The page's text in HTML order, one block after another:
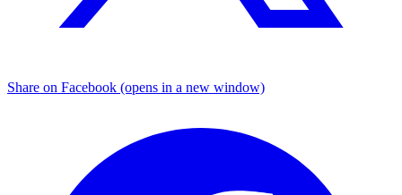
Share on Facebook (opens in a new window)